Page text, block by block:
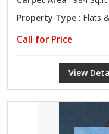
Property Type : Flats
Call for Price
View